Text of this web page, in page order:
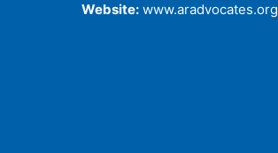
Website: www.aradvocates.org